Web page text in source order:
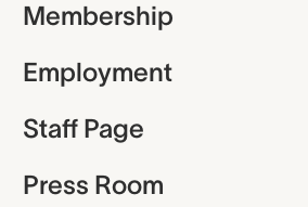
Membership
Employment
Staff Page
Press Room